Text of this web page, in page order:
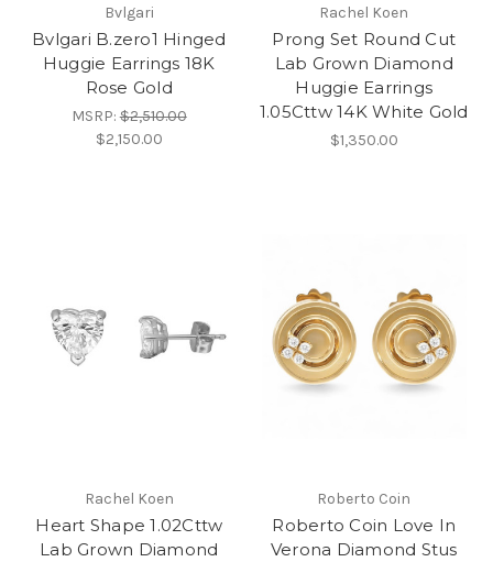
Bvlgari
Bvlgari B.zero1 Hinged
Huggie Earrings 18K
Rose Gold
MSRP:$2,510.00
$2,150.00
Rachel Koen
Prong Set Round Cut
Lab Grown Diamond
Huggie Earrings
1.05Cttw 14K White Gold
$1,350.00
Rachel Koen
Heart Shape 1.02Cttw
Lab Grown Diamond
Roberto Coin
Roberto Coin Love In
Verona Diamond Stus